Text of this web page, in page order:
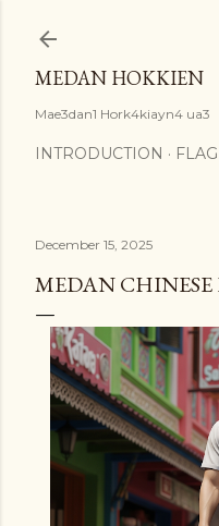
MEDAN HOKKIEN
Mae3dan1 Hork4kiayn4 ua3
INTRODUCTION FLAG
December 15, 2025
MEDAN CHINESE